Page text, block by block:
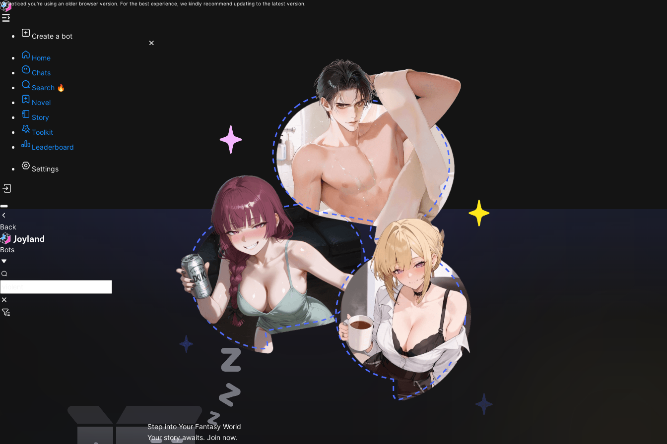
We noticed you're using an older browser version. For the best experience, we kindly recommend updating to the latest version.
Create a bot
Home
Chats
Search 🔥
Novel
Story
Toolkit
Leaderboard
Settings
Back
Bots
Step into Your Fantasy World
Your story awaits. Join now.